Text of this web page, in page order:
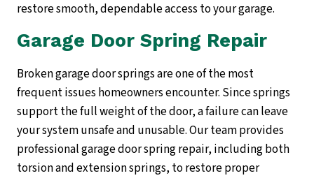
restore smooth, dependable access to your garage.
Garage Door Spring Repair
Broken garage door springs are one of the most
frequent issues homeowners encounter. Since springs
support the full weight of the door, a failure can leave
your system unsafe and unusable. Our team provides
professional garage door spring repair, including both
torsion and extension springs, to restore proper